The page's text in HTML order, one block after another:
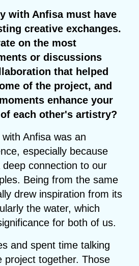
with Anfisa must have
creative exchanges.
on the most
or discussions
that helped
of the project, and
enhance your
each other's artistry?
Anfisa was an
especially because
connection to our
Being from the same
drew inspiration from its
the water, which
for both of us.
and spent time talking
project together. Those